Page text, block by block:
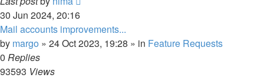
30 Jun 2024, 20:16
Mail accounts improvements...
by margo » 24 Oct 2023, 19:28 » in Feature Requests
0 Replies
93593 Views